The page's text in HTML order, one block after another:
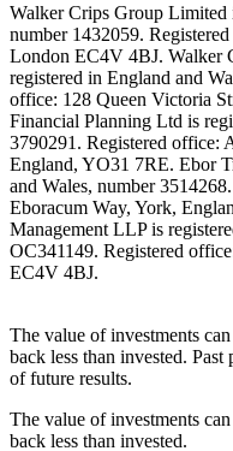
Walker Crips Group Limited
number 1432059.
London EC4V 4BJ. Walker
registered in England and
office: 128 Queen Victoria
Financial Planning Ltd is
3790291. Registered office:
England, YO31 7RE. Ebor
and Wales, number
Eboracum Way, York,
Management LLP is
OC341149. Registered
EC4V 4BJ.
The value of investments
back less than invested.
of future results.
The value of investments
back less than invested.